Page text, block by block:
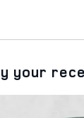
your